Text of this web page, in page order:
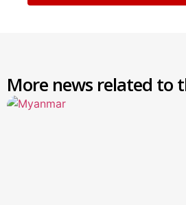
More news related to